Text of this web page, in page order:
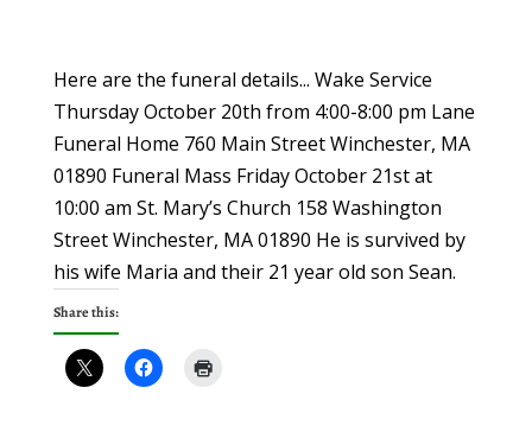
Here are the funeral details... Wake Service
Thursday October 20th from 4:00-8:00 pm Lane
Funeral Home 760 Main Street Winchester, MA
01890 Funeral Mass Friday October 21st at
10:00 am St. Mary’s Church 158 Washington
Street Winchester, MA 01890 He is survived by
his wife Maria and their 21 year old son Sean.
Share this: